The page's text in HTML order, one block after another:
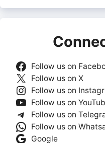
Follow us on
Follow us on X
Follow us on
Follow us on
Follow us on
Follow us on
Google